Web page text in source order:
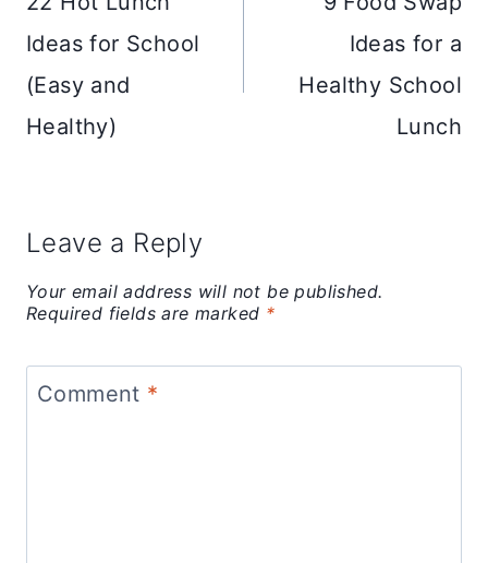
Ideas for School
(Easy and
Healthy)
Ideas for a
Healthy School
Lunch
Leave a Reply
Your email address will not be published.
Required fields are marked *
Comment *